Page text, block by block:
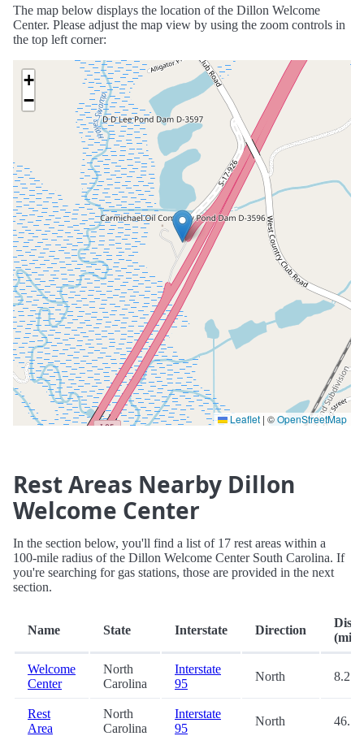
The map below displays the location of the Dillon Welcome
Center. Please adjust the map view by using the zoom controls in
the top left corner:
+
−
Leaflet | ©OpenStreetMap
Rest Areas Nearby Dillon
Welcome Center
In the section below, you'll find a list of 17 rest areas within a
100-mile radius of the Dillon Welcome Center South Carolina. If
you're searching for gas stations, those are provided in the next
section.
Name State Interstate Direction
(mi.)
Welcome
Center
North
Carolina
Interstate
95
North 8.2
Rest
Area
North
Carolina
Interstate
95
North 46.7